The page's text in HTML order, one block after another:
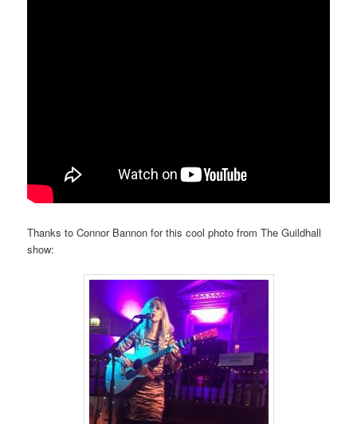
Thanks to Connor Bannon for this cool photo from The Guildhall
show: